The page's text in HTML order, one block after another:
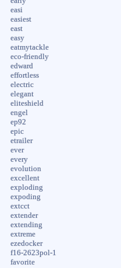
easi
easiest
east
easy
eatmytackle
eco-friendly
edward
effortless
electric
elegant
eliteshield
engel
ep92
epic
etrailer
ever
every
evolution
excellent
exploding
expoding
extcct
extender
extending
extreme
ezedocker
f16-2623pol-1
favorite